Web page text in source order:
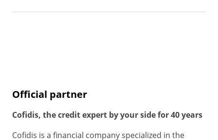
Official partner
Cofidis, the credit expert by your side for 40 years
Cofidis is a financial company specialized in the